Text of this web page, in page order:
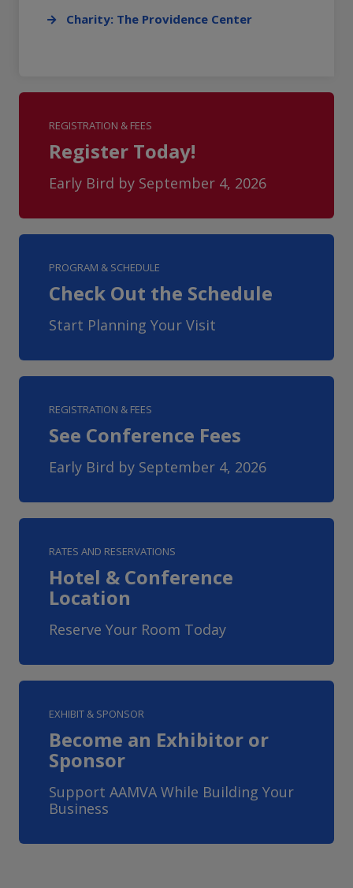
Charity: The Providence Center
REGISTRATION & FEES
Register Today!
Early Bird by September 4, 2026
PROGRAM & SCHEDULE
Check Out the Schedule
Start Planning Your Visit
REGISTRATION & FEES
See Conference Fees
Early Bird by September 4, 2026
RATES AND RESERVATIONS
Hotel & Conference
Location
Reserve Your Room Today
EXHIBIT & SPONSOR
Become an Exhibitor or
Sponsor
Support AAMVA While Building Your
Business